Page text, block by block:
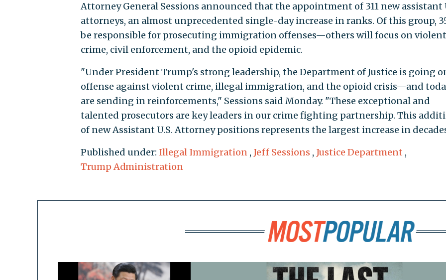
Attorney General Sessions announced that the appointment of 311 new assistant
attorneys, an almost unprecedented single-day increase in ranks. Of this group,
be responsible for prosecuting immigration offenses—others will focus on violent
crime, civil enforcement, and the opioid epidemic.
"Under President Trump's strong leadership, the Department of Justice is going
offense against violent crime, illegal immigration, and the opioid crisis—and
are sending in reinforcements," Sessions said Monday. "These exceptional and
talented prosecutors are key leaders in our crime fighting partnership. This
of new Assistant U.S. Attorney positions represents the largest increase in
Published under: Illegal Immigration , Jeff Sessions , Justice Department ,
Trump Administration